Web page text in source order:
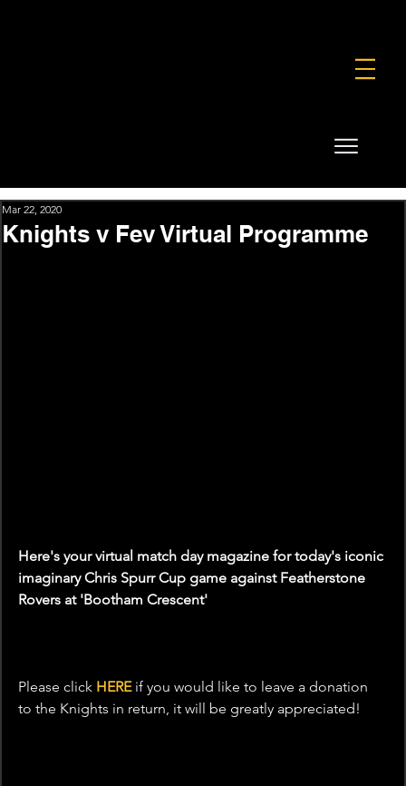
Knights v Fev Virtual Programme
Mar 22, 2020
Here's your virtual match day magazine for today's iconic
imaginary Chris Spurr Cup game against Featherstone
Rovers at 'Bootham Crescent'
Please click HERE if you would like to leave a donation
to the Knights in return, it will be greatly appreciated!